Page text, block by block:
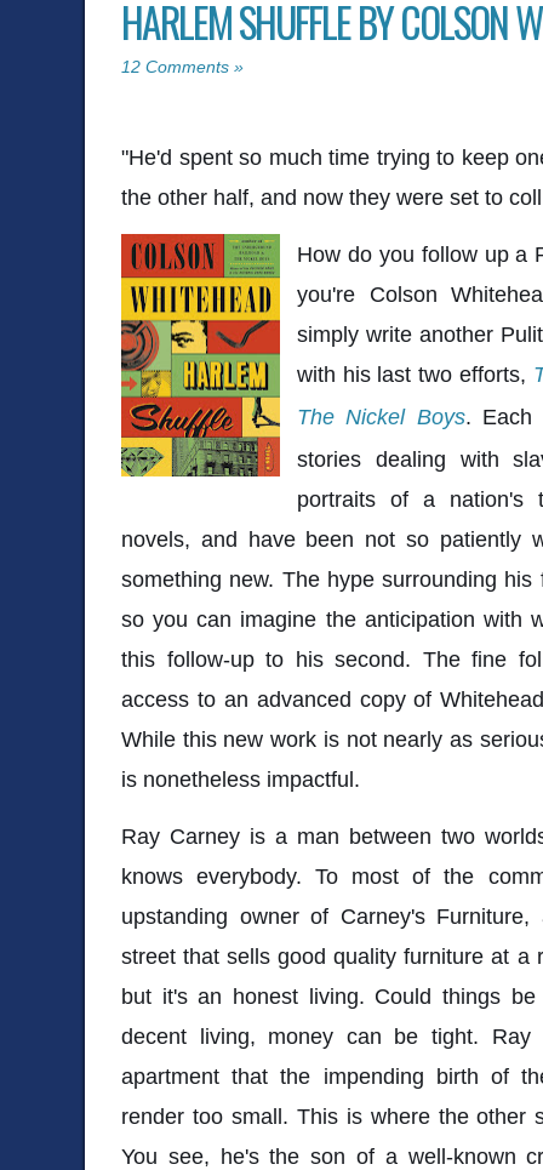
HARLEM SHUFFLE BY COLSON
12 Comments »
"He'd spent so much time trying to keep
the other half, and now they were set to
How do you follow up a
you're Colson
simply write another
with his last two efforts,
The Nickel Boys. Each
stories dealing with
portraits of a nation's
novels, and have been not so patiently
something new. The hype surrounding
so you can imagine the anticipation with
this follow-up to his second. The fine
access to an advanced copy of
While this new work is not nearly as
is nonetheless impactful.
Ray Carney is a man between two
knows everybody. To most of the
upstanding owner of Carney's
street that sells good quality furniture at a
but it's an honest living. Could things
decent living, money can be tight.
apartment that the impending birth of
render too small. This is where the other
You see, he's the son of a well-known